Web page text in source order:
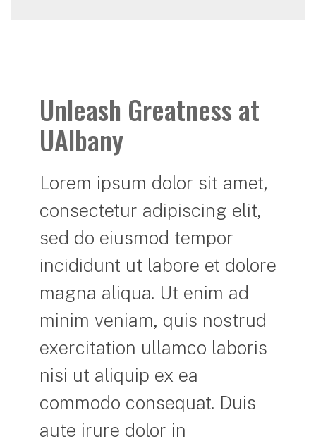
Unleash Greatness at
UAlbany
Lorem ipsum dolor sit amet,
consectetur adipiscing elit,
sed do eiusmod tempor
incididunt ut labore et dolore
magna aliqua. Ut enim ad
minim veniam, quis nostrud
exercitation ullamco laboris
nisi ut aliquip ex ea
commodo consequat. Duis
aute irure dolor in